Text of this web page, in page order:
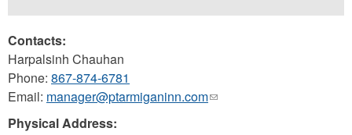
Contacts:
Harpalsinh Chauhan
Phone: 867-874-6781
Email: manager@ptarmiganinn.com(link
Physical Address: